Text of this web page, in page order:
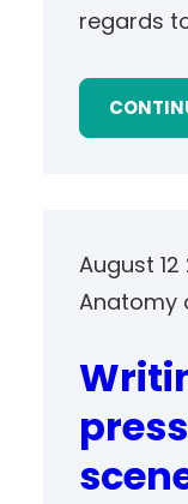
regards
August 12
Anatomy